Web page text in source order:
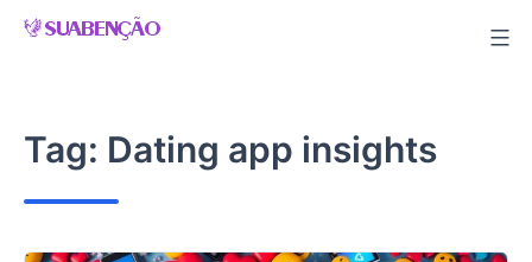
Skip
Tag: Dating app insights